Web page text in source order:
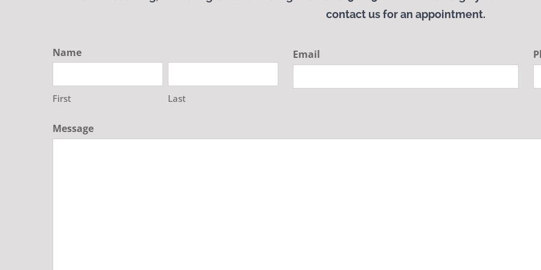
contact us for an appointment.
Name
First Last
Email
Message